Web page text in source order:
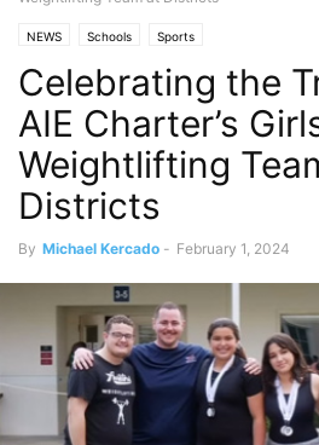
NEWS Schools Sports
Celebrating the
AIE Charter’s
Weightlifting
Districts
By Michael Kercado - February 1, 2024